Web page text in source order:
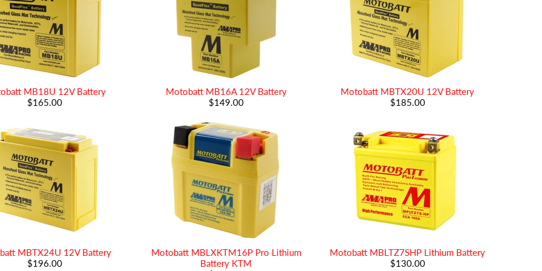
MB18U 12V Battery
$165.00
Motobatt MB16A 12V Battery
$149.00
Motobatt MBTX20U 12V Battery
$185.00
MBTX24U 12V Battery
$196.00
Motobatt MBLXKTM16P Pro Lithium
Battery KTM
Motobatt MBLTZ7SHP Lithium Battery
$130.00